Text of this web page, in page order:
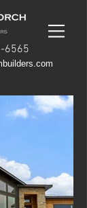
6565